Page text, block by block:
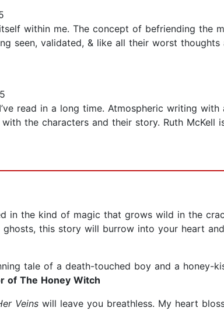
within me. The concept of befriending the
seen, validated, & like all their worst
read in a long time. Atmospheric writing
the characters and their story. Ruth McKell
in the kind of magic that grows wild in the
this story will burrow into your heart
tale of a death-touched boy and a honey-
of The Honey Witch
Veins will leave you breathless. My heart